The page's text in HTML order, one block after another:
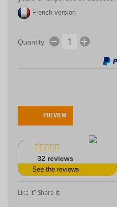
French version
Quantity
PREVIEW
32 reviews
See the reviews
Like it? Share it: